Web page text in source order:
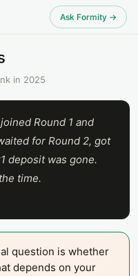
Ask Formity →
in 2025
Round 1 and
for Round 2, got
deposit was gone.
time.
question is whether
depends on your